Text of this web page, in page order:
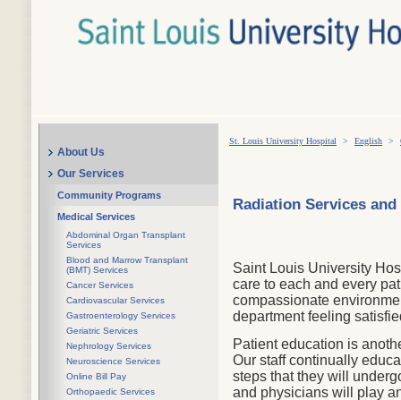
About Us
Our Services
Community Programs
Medical Services
Abdominal Organ Transplant
Services
Blood and Marrow Transplant
(BMT) Services
Cancer Services
Cardiovascular Services
Gastroenterology Services
Geriatric Services
Nephrology Services
Neuroscience Services
Online Bill Pay
Orthopaedic Services
St. Louis University Hospital > English >
Radiation Services
Saint Louis University
care to each and every
compassionate
department feeling
Patient education is
Our staff continually
steps that they will
and physicians will play